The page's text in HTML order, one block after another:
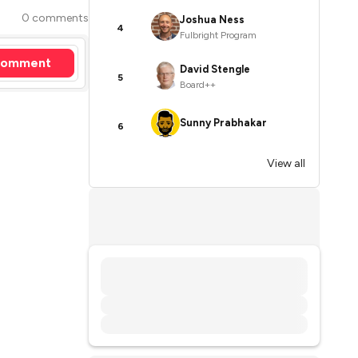
0 comments
4
Joshua Ness
Fulbright Program
5
David Stengle
Board++
6 Sunny Prabhakar
View all